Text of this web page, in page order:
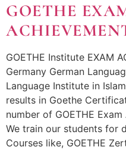
GOETHE
GOETHE Institute EXAM
Germany German
Language Institute in
results in Goethe
number of GOETHE
We train our students for
Courses like, GOETHE